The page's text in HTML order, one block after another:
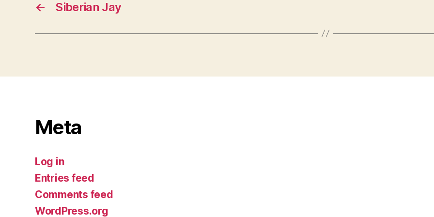
← Siberian Jay
Meta
Log in
Entries feed
Comments feed
WordPress.org